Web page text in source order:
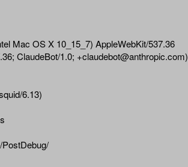
Mac OS X 10_15_7) AppleWebKit/537.36
ClaudeBot/1.0; +claudebot@anthropic.com)
6.13)